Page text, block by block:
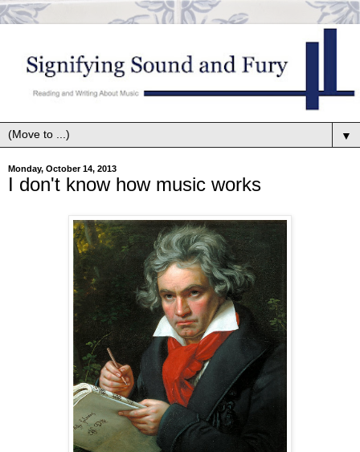
▼
Monday, October 14, 2013
I don't know how music works